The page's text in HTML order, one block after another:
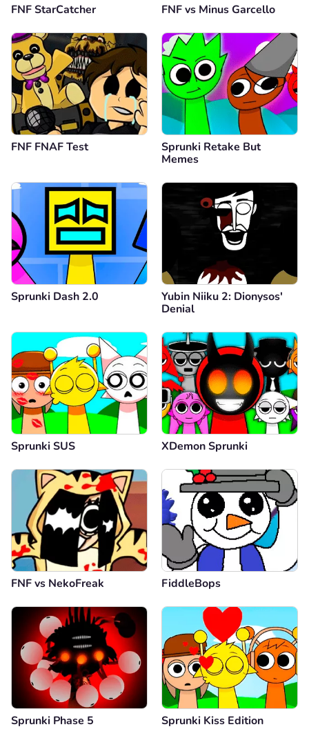
FNF StarCatcher FNF vs Minus Garcello
FNF FNAF Test
Sprunki Retake But
Memes
Sprunki Dash 2.0
Yubin Niiku 2: Dionysos'
Denial
Sprunki SUS XDemon Sprunki
FNF vs NekoFreak FiddleBops
Sprunki Phase 5 Sprunki Kiss Edition